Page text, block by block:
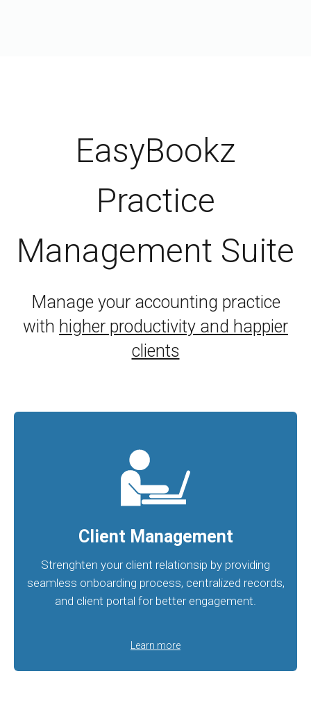
EasyBookz
Practice
Management Suite
Manage your accounting practice
with higher productivity and happier
clients
Client Management
Strenghten your client relationsip by providing
seamless onboarding process, centralized records,
and client portal for better engagement.
Learn more